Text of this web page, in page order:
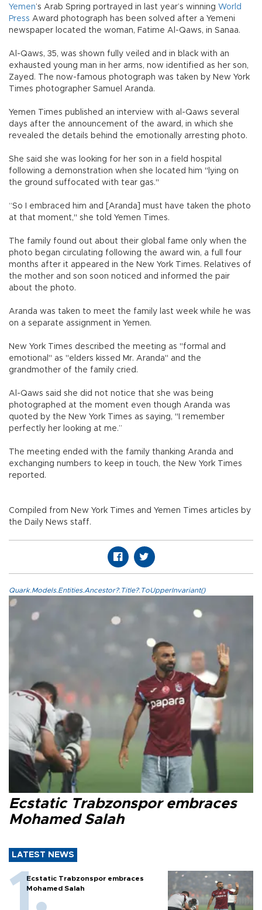
Yemen’s Arab Spring portrayed in last year’s winning World
Press Award photograph has been solved after a Yemeni
newspaper located the woman, Fatime Al-Qaws, in Sanaa.
Al-Qaws, 35, was shown fully veiled and in black with an
exhausted young man in her arms, now identified as her son,
Zayed. The now-famous photograph was taken by New York
Times photographer Samuel Aranda.
Yemen Times published an interview with al-Qaws several
days after the announcement of the award, in which she
revealed the details behind the emotionally arresting photo.
She said she was looking for her son in a field hospital
following a demonstration when she located him "lying on
the ground suffocated with tear gas."
“So I embraced him and [Aranda] must have taken the photo
at that moment," she told Yemen Times.
The family found out about their global fame only when the
photo began circulating following the award win, a full four
months after it appeared in the New York Times. Relatives of
the mother and son soon noticed and informed the pair
about the photo.
Aranda was taken to meet the family last week while he was
on a separate assignment in Yemen.
New York Times described the meeting as "formal and
emotional" as "elders kissed Mr. Aranda" and the
grandmother of the family cried.
Al-Qaws said she did not notice that she was being
photographed at the moment even though Aranda was
quoted by the New York Times as saying, "I remember
perfectly her looking at me.”
The meeting ended with the family thanking Aranda and
exchanging numbers to keep in touch, the New York Times
reported.
Compiled from New York Times and Yemen Times articles by
the Daily News staff.
Quark.Models.Entities.Ancestor?.Title?.ToUpperInvariant()
Ecstatic Trabzonspor embraces
Mohamed Salah
LATEST NEWS
Ecstatic Trabzonspor embraces
Mohamed Salah